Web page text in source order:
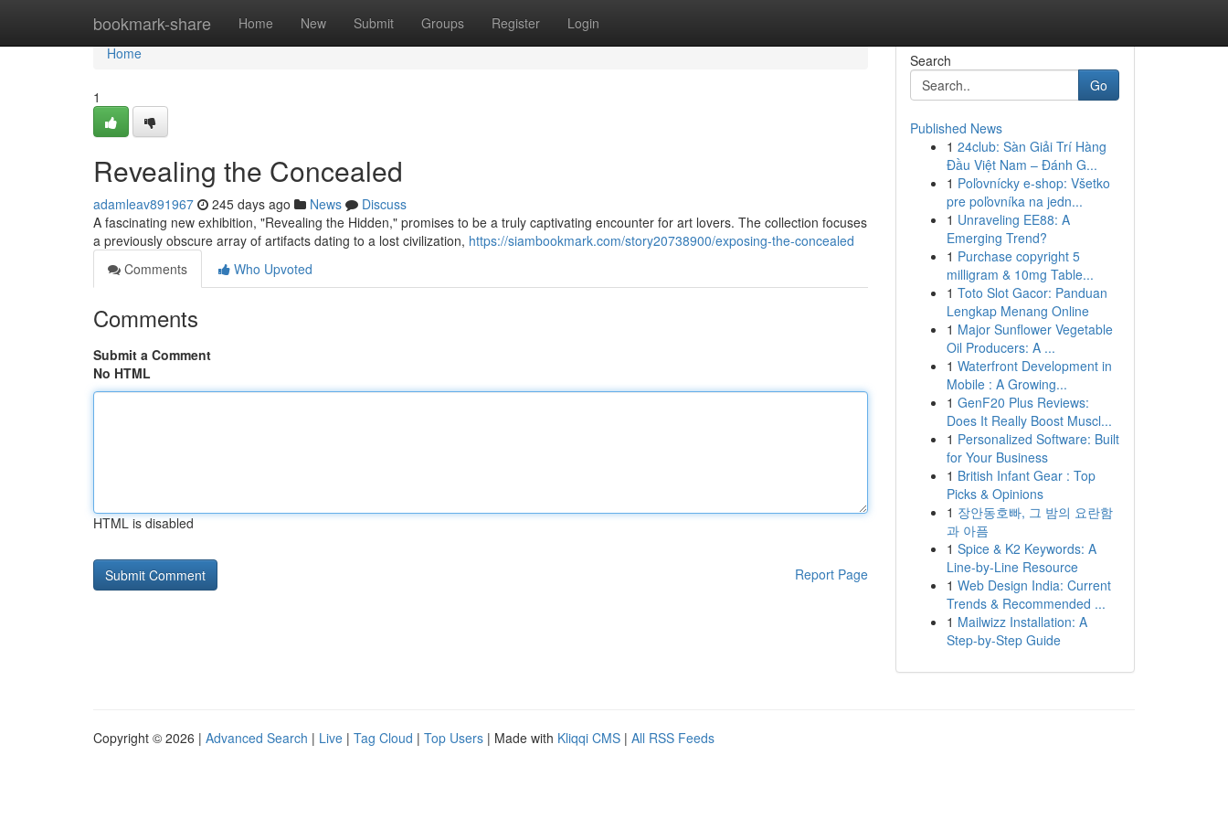
bookmark-share Home New Submit Groups Register Login
Home
Home
1
Revealing the Concealed
adamleav891967 245 days ago News
Discuss
A fascinating new exhibition, "Revealing the Hidden," promises to be a truly captivating encounter for art lovers. The collection focuses
a previously obscure array of artifacts dating to a lost civilization, https://siambookmark.com/story20738900/exposing-the-concealed
Comments
Who Upvoted
Comments
Submit a Comment
No HTML
HTML is disabled
Report Page
Search
Go
Published News
1 24club: Sàn Giải Trí Hàng
Đầu Việt Nam – Đánh G...
1 Poľovnícky e-shop: Všetko
pre poľovníka na jedn...
1 Unraveling EE88: A
Emerging Trend?
1 Purchase copyright 5
milligram & 10mg Table...
1 Toto Slot Gacor: Panduan
Lengkap Menang Online
1 Major Sunflower Vegetable
Oil Producers: A ...
1 Waterfront Development in
Mobile : A Growing...
1 GenF20 Plus Reviews:
Does It Really Boost Muscl...
1 Personalized Software: Built
for Your Business
1 British Infant Gear : Top
Picks & Opinions
1 장안동호빠, 그 밤의 요란함
과 아픔
1 Spice & K2 Keywords: A
Line-by-Line Resource
1 Web Design India: Current
Trends & Recommended ...
1 Mailwizz Installation: A
Step-by-Step Guide
Copyright © 2026 | Advanced Search | Live | Tag Cloud | Top Users | Made with Kliqqi CMS | All RSS Feeds